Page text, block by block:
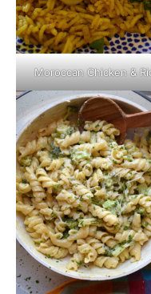
Moroccan Chicken &